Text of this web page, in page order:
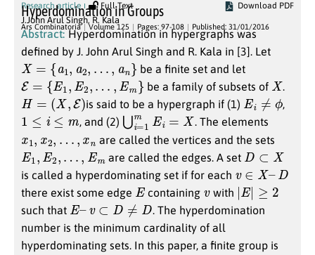
Research article Full Text Download PDF
Hyperdomination in Groups
J.John Arul Singh, R. Kala
Ars Combinatoria Volume 125 Pages: 97-108 Published: 31/01/2016
Abstract: Hyperdomination in hypergraphs was
defined by J. John Arul Singh and R. Kala in [3]. Let
X= 1, 2 be a finite set and let
E= 1,E2, …,E be a family of subsets of X .
H= X,E) is said to be a hypergraph if (1) Ei≠ ϕ ,
1 ≤ m , and (2) ⋃i= mEi X . The elements
1,x …, are called the vertices and the sets
E1, 2,… m are called the edges. A set D⊂ X
is called a hyperdominating set if for each X–D
there exist some edge E containing with | E|≥ 2
such that E– ≠D
. The hyperdomination
number is the minimum cardinality of all
hyperdominating sets. In this paper, a finite group is